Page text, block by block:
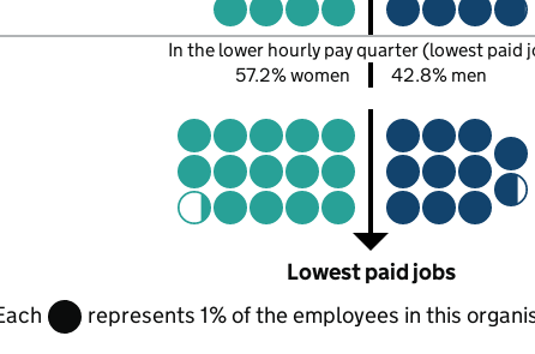
In the lower hourly pay quarter (lowest paid
57.2% women
42.8% men
Lowest paid jobs
represents 1% of the employees in this